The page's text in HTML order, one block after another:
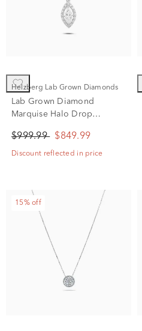
Helzberg Lab Grown Diamonds
Lab Grown Diamond
Marquise Halo Drop
White Gold (3/4 ct. tw.)
$999.99 $849.99
Discount reflected in price
15% off